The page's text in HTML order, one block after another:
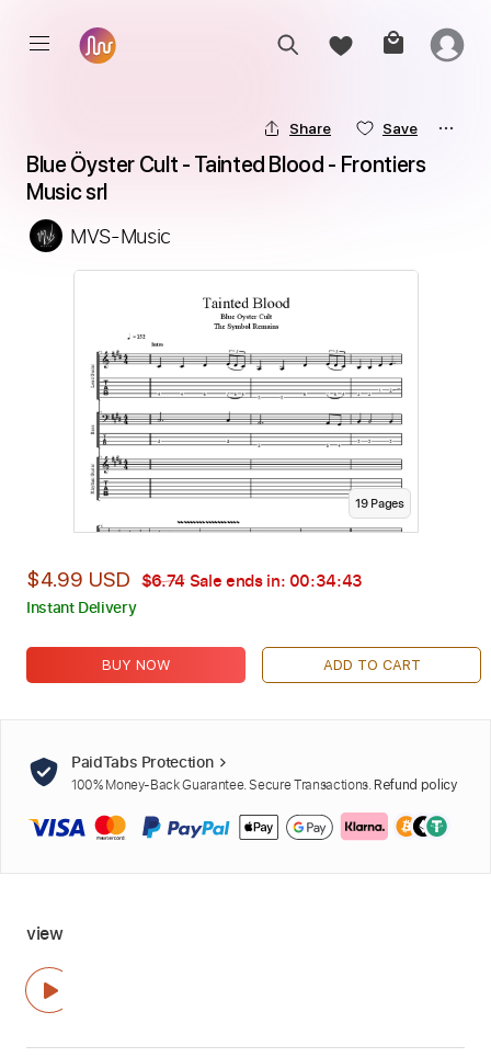
Share Save
Blue Öyster Cult - Tainted Blood - Frontiers
Music srl
MVS-Music
19Pages
$4.99 USD $6.74 Sale ends in: 00:34:42
Instant Delivery
BUY NOW ADD TO CART
PaidTabs Protection
100% Money-Back Guarantee. Secure Transactions. Refund policy
view